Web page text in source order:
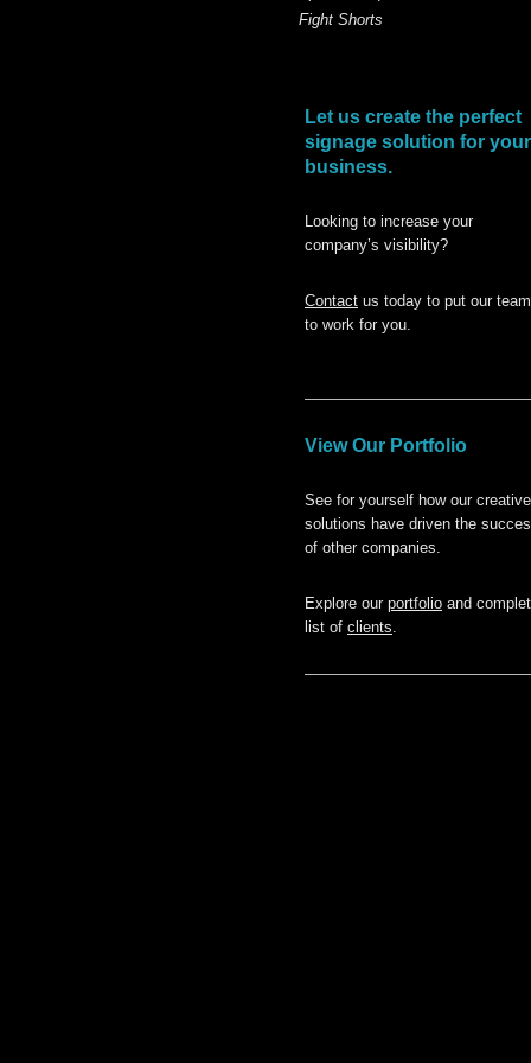
Fight Shorts
Let us create the perfect
signage solution for your
business.
Looking to increase your
company’s visibility?
Contact us today to put our team
to work for you.
View Our Portfolio
See for yourself how our creative
solutions have driven the
of other companies.
Explore our portfolio and
list of clients